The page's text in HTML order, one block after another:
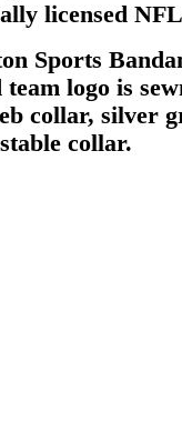
licensed
Sports
logo is
collar, silver
collar.